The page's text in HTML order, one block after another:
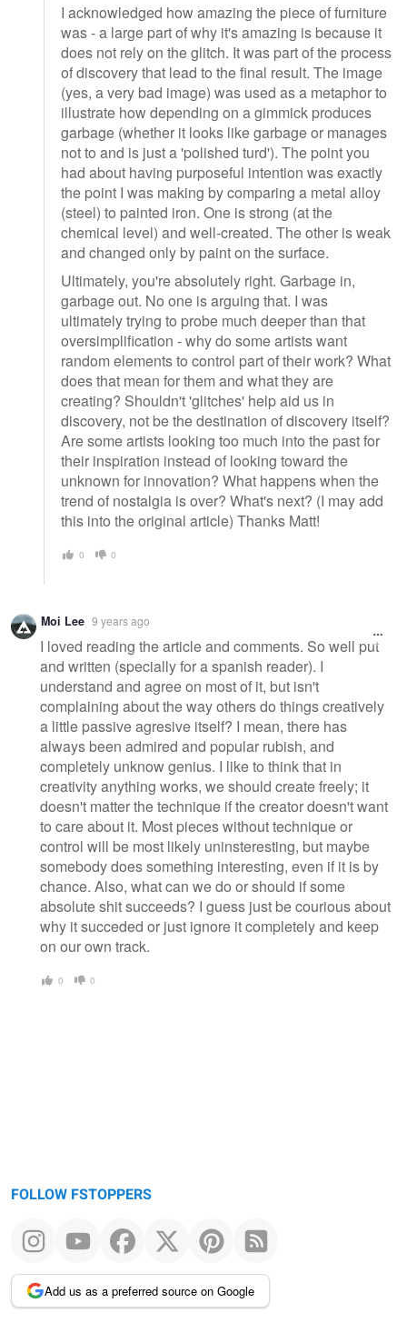
I acknowledged how amazing the piece of furniture
was - a large part of why it's amazing is because it
does not rely on the glitch. It was part of the process
of discovery that lead to the final result. The image
(yes, a very bad image) was used as a metaphor to
illustrate how depending on a gimmick produces
garbage (whether it looks like garbage or manages
not to and is just a 'polished turd'). The point you
had about having purposeful intention was exactly
the point I was making by comparing a metal alloy
(steel) to painted iron. One is strong (at the
chemical level) and well-created. The other is weak
and changed only by paint on the surface.
Ultimately, you're absolutely right. Garbage in,
garbage out. No one is arguing that. I was
ultimately trying to probe much deeper than that
oversimplification - why do some artists want
random elements to control part of their work? What
does that mean for them and what they are
creating? Shouldn't 'glitches' help aid us in
discovery, not be the destination of discovery itself?
Are some artists looking too much into the past for
their inspiration instead of looking toward the
unknown for innovation? What happens when the
trend of nostalgia is over? What's next? (I may add
this into the original article) Thanks Matt!
0 0
Moi Lee 9 years ago
I loved reading the article and comments. So well put
and written (specially for a spanish reader). I
understand and agree on most of it, but isn't
complaining about the way others do things creatively
a little passive agresive itself? I mean, there has
always been admired and popular rubish, and
completely unknow genius. I like to think that in
creativity anything works, we should create freely; it
doesn't matter the technique if the creator doesn't want
to care about it. Most pieces without technique or
control will be most likely uninsteresting, but maybe
somebody does something interesting, even if it is by
chance. Also, what can we do or should if some
absolute shit succeeds? I guess just be courious about
why it succeded or just ignore it completely and keep
on our own track.
0 0
FOLLOW FSTOPPERS
Add us as a preferred source on Google